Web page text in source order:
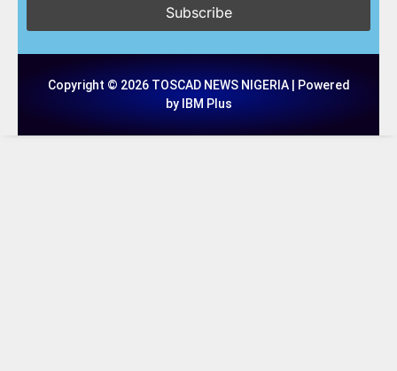
Copyright © 2026 TOSCAD NEWS NIGERIA | Powered
by IBM Plus